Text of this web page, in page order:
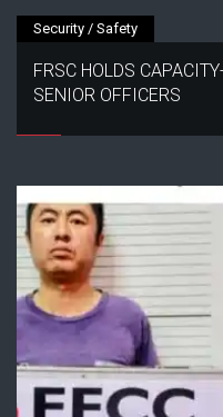
Security / Safety
FRSC HOLDS
SENIOR OFFICERS